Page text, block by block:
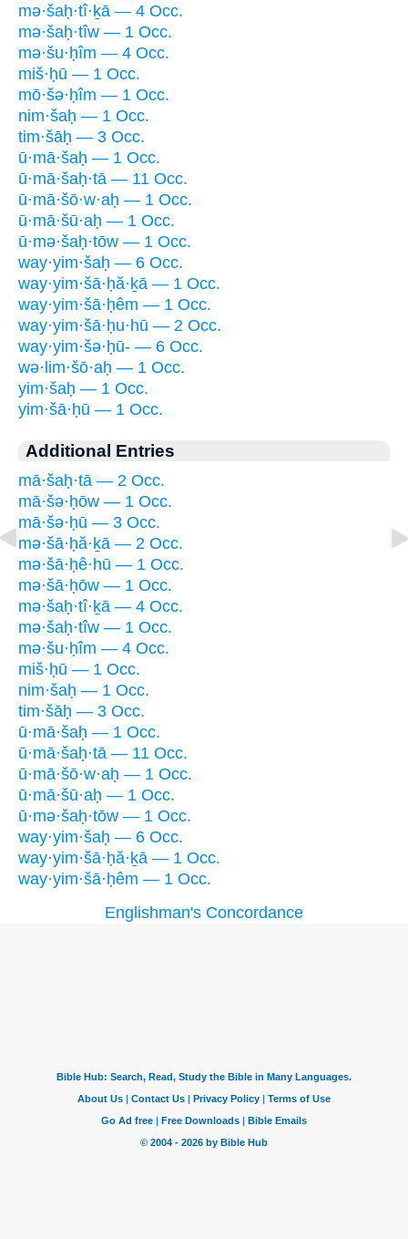
mə·šaḥ·tî·ḵā — 4 Occ.
mə·šaḥ·tîw — 1 Occ.
mə·šu·ḥîm — 4 Occ.
miš·ḥū — 1 Occ.
mō·šə·ḥîm — 1 Occ.
nim·šaḥ — 1 Occ.
tim·šāḥ — 3 Occ.
ū·mā·šaḥ — 1 Occ.
ū·mā·šaḥ·tā — 11 Occ.
ū·mā·šō·w·aḥ — 1 Occ.
ū·mā·šū·aḥ — 1 Occ.
ū·mə·šaḥ·tōw — 1 Occ.
way·yim·šaḥ — 6 Occ.
way·yim·šā·ḥă·ḵā — 1 Occ.
way·yim·šā·ḥêm — 1 Occ.
way·yim·šā·ḥu·hū — 2 Occ.
way·yim·šə·ḥū- — 6 Occ.
wə·lim·šō·aḥ — 1 Occ.
yim·šaḥ — 1 Occ.
yim·šā·ḥū — 1 Occ.
Additional Entries
mā·šaḥ·tā — 2 Occ.
mā·šə·ḥōw — 1 Occ.
mā·šə·ḥū — 3 Occ.
mə·šā·ḥă·ḵā — 2 Occ.
mə·šā·ḥê·hū — 1 Occ.
mə·šā·ḥōw — 1 Occ.
mə·šaḥ·tî·ḵā — 4 Occ.
mə·šaḥ·tîw — 1 Occ.
mə·šu·ḥîm — 4 Occ.
miš·ḥū — 1 Occ.
nim·šaḥ — 1 Occ.
tim·šāḥ — 3 Occ.
ū·mā·šaḥ — 1 Occ.
ū·mā·šaḥ·tā — 11 Occ.
ū·mā·šō·w·aḥ — 1 Occ.
ū·mā·šū·aḥ — 1 Occ.
ū·mə·šaḥ·tōw — 1 Occ.
way·yim·šaḥ — 6 Occ.
way·yim·šā·ḥă·ḵā — 1 Occ.
way·yim·šā·ḥêm — 1 Occ.
Englishman's Concordance